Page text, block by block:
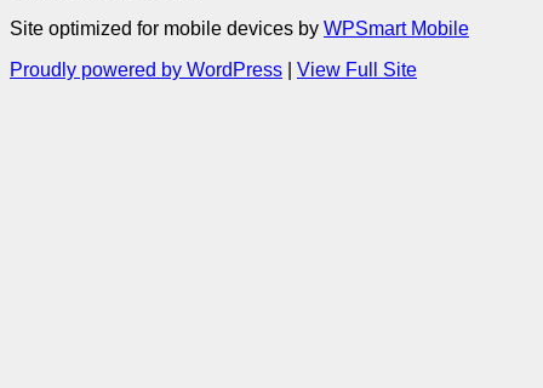
Site optimized for mobile devices by WPSmart Mobile
Proudly powered by WordPress
View Full Site